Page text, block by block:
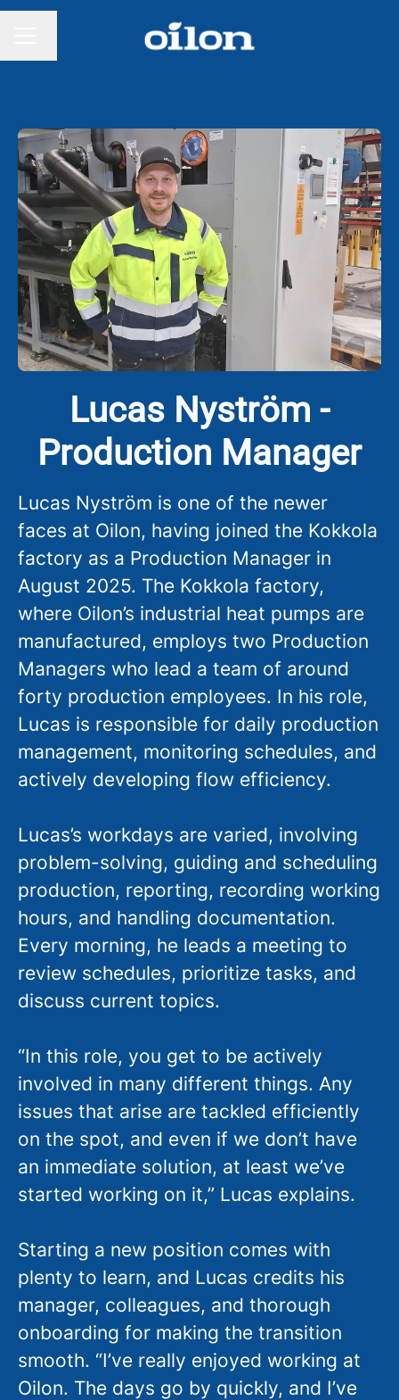
Change language
Lucas Nyström -
Production Manager
Lucas Nyström is one of the newer
faces at Oilon, having joined the Kokkola
factory as a Production Manager in
August 2025. The Kokkola factory,
where Oilon’s industrial heat pumps are
manufactured, employs two Production
Managers who lead a team of around
forty production employees. In his role,
Lucas is responsible for daily production
management, monitoring schedules, and
actively developing flow efficiency.
Lucas’s workdays are varied, involving
problem-solving, guiding and scheduling
production, reporting, recording working
hours, and handling documentation.
Every morning, he leads a meeting to
review schedules, prioritize tasks, and
discuss current topics.
“In this role, you get to be actively
involved in many different things. Any
issues that arise are tackled efficiently
on the spot, and even if we don’t have
an immediate solution, at least we’ve
started working on it,” Lucas explains.
Starting a new position comes with
plenty to learn, and Lucas credits his
manager, colleagues, and thorough
onboarding for making the transition
smooth. “I’ve really enjoyed working at
Oilon. The days go by quickly, and I’ve